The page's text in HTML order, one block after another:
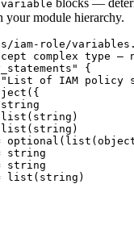
variable
your module hierarchy.
iam-role/
complex type —
{
of IAM policy
string
string
list(string)